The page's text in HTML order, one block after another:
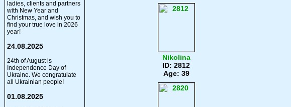
ladies, clients and partners
with New Year and
Christmas, and wish you to
find your true love in 2026
year!
24.08.2025
24th of August is
Independence Day of
Ukraine. We congratulate
all Ukrainian people!
01.08.2025
Nikolina
ID: 2812
Age: 39